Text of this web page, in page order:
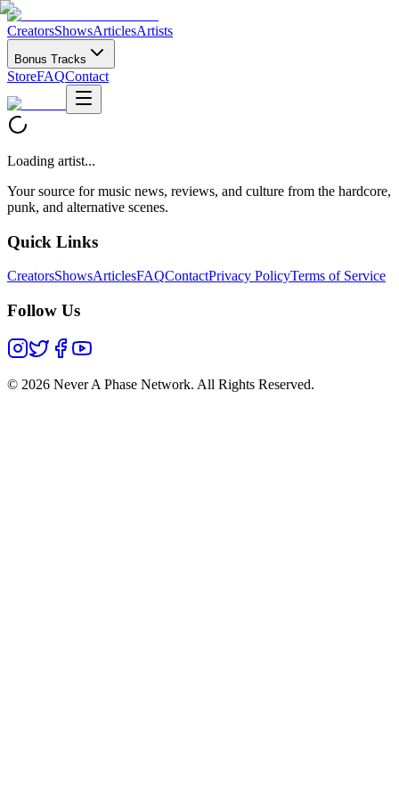
CreatorsShowsArticlesArtists
Bonus Tracks
StoreFAQContact
Loading artist...
Your source for music news, reviews, and culture from the hardcore,
punk, and alternative scenes.
Quick Links
CreatorsShowsArticlesFAQContactPrivacy PolicyTerms of Service
Follow Us
© 2026 Never A Phase Network. All Rights Reserved.